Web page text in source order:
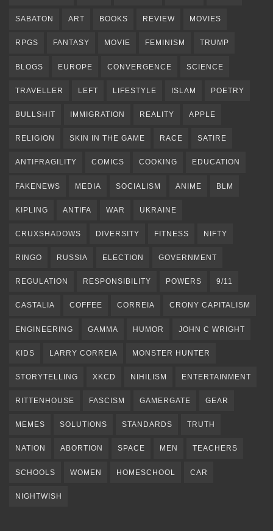
SABATON ART BOOKS REVIEW MOVIES
RPGS FANTASY MOVIE FEMINISM TRUMP
BLOGS EUROPE CONVERGENCE SCIENCE
TRAVELLER LEFT LIFESTYLE ISLAM POETRY
BULLSHIT IMMIGRATION REALITY APPLE
RELIGION SKIN IN THE GAME RACE SATIRE
ANTIFRAGILITY COMICS COOKING EDUCATION
FAKENEWS MEDIA SOCIALISM ANIME BLM
KIPLING ANTIFA WAR UKRAINE
CRUXSHADOWS DIVERSITY FITNESS NIFTY
RINGO RUSSIA ELECTION GOVERNMENT
REGULATION RESPONSIBILITY POWERS 9/11
CASTALIA COFFEE CORREIA CRONY CAPITALISM
ENGINEERING GAMMA HUMOR JOHN C WRIGHT
KIDS LARRY CORREIA MONSTER HUNTER
STORYTELLING XKCD NIHILISM ENTERTAINMENT
RITTENHOUSE FASCISM GAMERGATE GEAR
MEMES SOLUTIONS STANDARDS TRUTH
NATION ABORTION SPACE MEN TEACHERS
SCHOOLS WOMEN HOMESCHOOL CAR
NIGHTWISH